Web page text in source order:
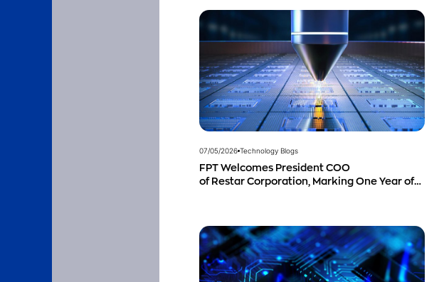
07/05/2026 Technology Blogs
FPT Welcomes President COO
of Restar Corporation, Marking One Year of